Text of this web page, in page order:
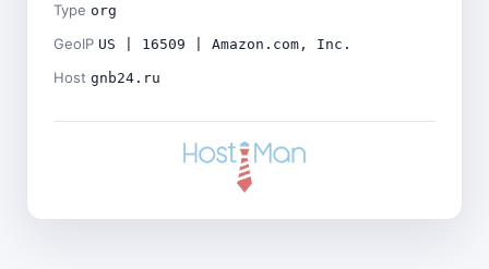
Type org
GeoIP US | 16509 | Amazon.com, Inc.
Host gnb24.ru